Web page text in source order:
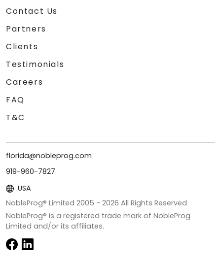
Contact Us
Partners
Clients
Testimonials
Careers
FAQ
T&C
florida@nobleprog.com
919-960-7827
USA
NobleProg® Limited 2005 - 2026 All Rights Reserved
NobleProg® is a registered trade mark of NobleProg
Limited and/or its affiliates.